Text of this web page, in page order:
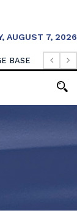
AUGUST 7, 2026
BASE